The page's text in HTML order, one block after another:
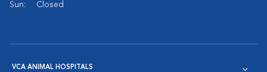
Sun:
Closed
VCA ANIMAL HOSPITALS